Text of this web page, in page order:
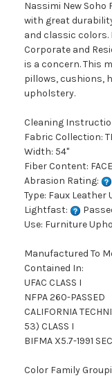
Nassimi New Soho
with great
and classic
Corporate and
is a concern. This
pillows, cushions,
upholstery.
Cleaning
Fabric Collection:
Width: 54"
Fiber Content:
Abrasion Rating:
Type: Faux
Lightfast:
Use: Furniture
Manufactured To
Contained In:
UFAC CLASS I
NFPA 260-PASSED
CALIFORNIA
53) CLASS I
BIFMA X5.7-1991
Color Family